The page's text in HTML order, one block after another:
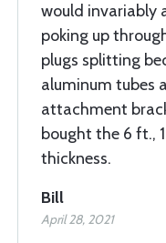
would invariably
poking up
plugs splitting
aluminum tubes
attachment
bought the 6 ft.,
thickness.
Bill
April 28, 2021